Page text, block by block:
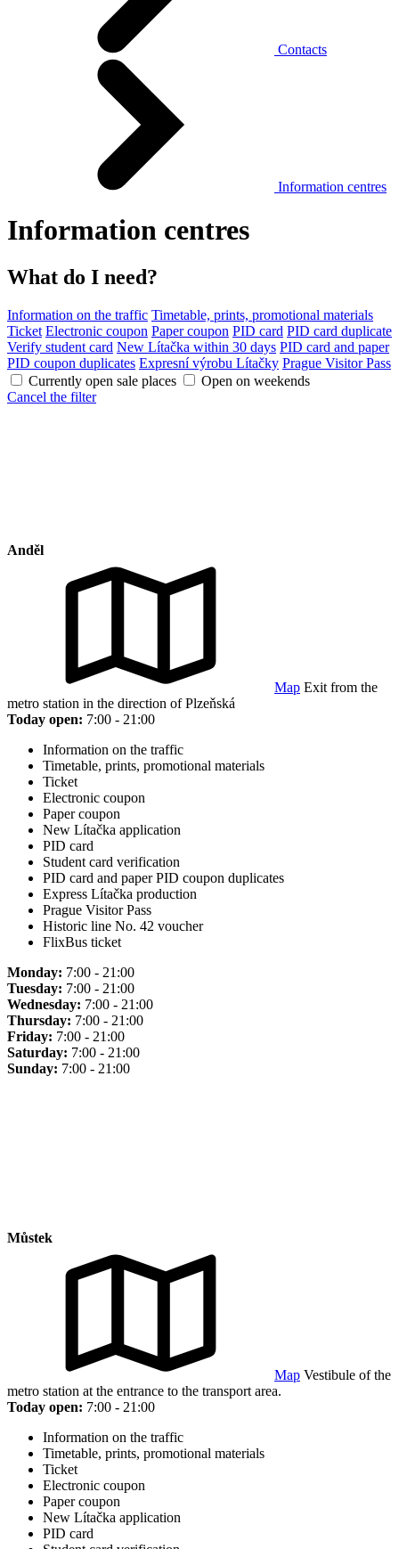
Contacts
Information centres
Information centres
What do I need?
Information on the traffic Timetable, prints, promotional materials
Ticket Electronic coupon Paper coupon PID card PID card duplicate
Verify student card New Lítačka within 30 days PID card and paper
PID coupon duplicates Expresní výrobu Lítačky Prague Visitor Pass
Currently open sale places
Open on weekends
Cancel the filter
Anděl
Map Exit from the
metro station in the direction of Plzeňská
Today open: 7:00 - 21:00
Information on the traffic
Timetable, prints, promotional materials
Ticket
Electronic coupon
Paper coupon
New Lítačka application
PID card
Student card verification
PID card and paper PID coupon duplicates
Express Lítačka production
Prague Visitor Pass
Historic line No. 42 voucher
FlixBus ticket
Monday: 7:00 - 21:00
Tuesday: 7:00 - 21:00
Wednesday: 7:00 - 21:00
Thursday: 7:00 - 21:00
Friday: 7:00 - 21:00
Saturday: 7:00 - 21:00
Sunday: 7:00 - 21:00
Můstek
Map Vestibule of the
metro station at the entrance to the transport area.
Today open: 7:00 - 21:00
Information on the traffic
Timetable, prints, promotional materials
Ticket
Electronic coupon
Paper coupon
New Lítačka application
PID card